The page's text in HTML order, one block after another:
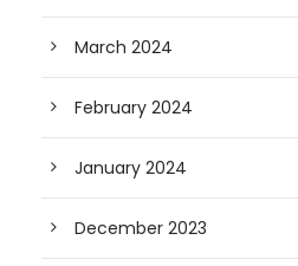
March 2024
February 2024
January 2024
December 2023